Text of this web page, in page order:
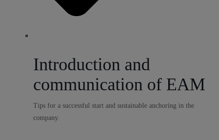
Introduction and
communication of EAM
Tips for a successful start and sustainable anchoring in the
company.